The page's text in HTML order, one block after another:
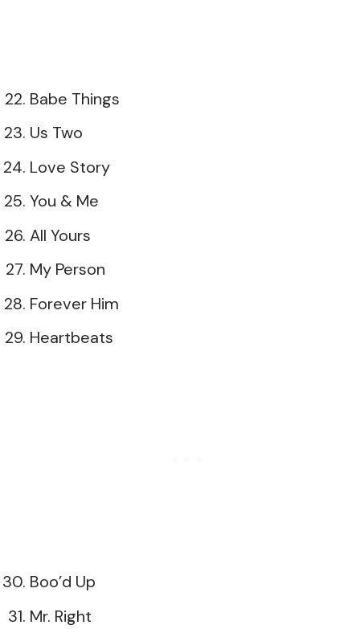
Babe Things
Us Two
Love Story
You & Me
All Yours
My Person
Forever Him
Heartbeats
Boo’d Up
Mr. Right